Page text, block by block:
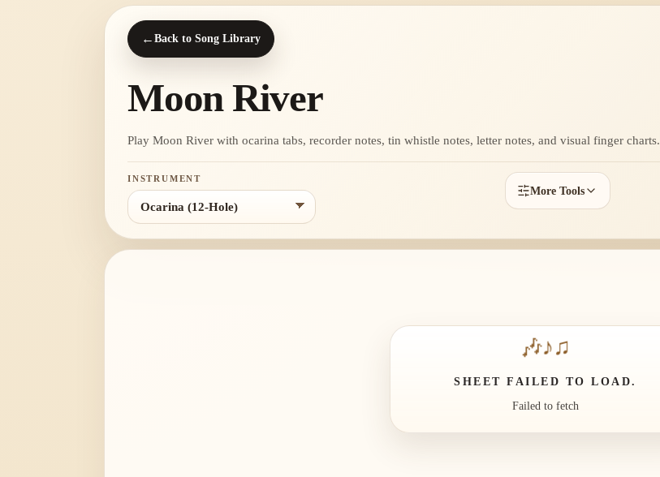
← Back to Song Library
Moon River
Play Moon River with ocarina tabs, recorder notes, tin whistle notes, letter notes, and visual finger charts.
INSTRUMENT
More Tools
🎶♪♫
SHEET FAILED TO LOAD.
Failed to fetch